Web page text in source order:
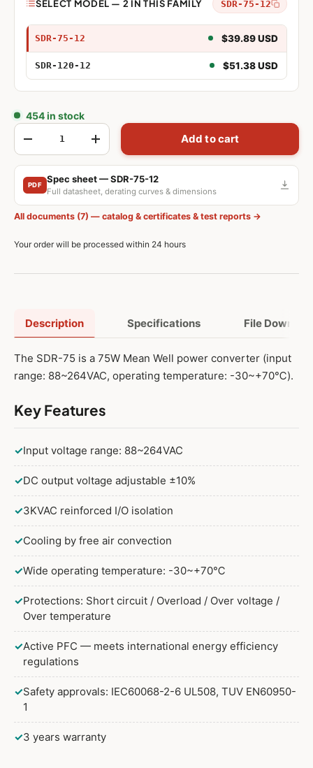
SELECT MODEL — 2 IN THIS FAMILY SDR-75-12
75W 12V
SDR-75-12 $39.89 USD
120W 12V
SDR-120-12 $51.38 USD
454 in stock
Qty
-
+ Add to cart
PDF
Spec sheet — SDR-75-12
Full datasheet, derating curves & dimensions
All documents (7) — catalog & certificates & test reports →
Your order will be processed within 24 hours
Description Specifications File
The SDR-75 is a 75W Mean Well power converter (input
range: 88~264VAC, operating temperature: -30~+70℃).
Key Features
✓Input voltage range: 88~264VAC
✓DC output voltage adjustable ±10%
✓3KVAC reinforced I/O isolation
✓Cooling by free air convection
✓Wide operating temperature: -30~+70℃
✓Protections: Short circuit / Overload / Over voltage /
Over temperature
✓Active PFC — meets international energy efficiency
regulations
✓Safety approvals: IEC60068-2-6 UL508, TUV EN60950-
1
✓3 years warranty